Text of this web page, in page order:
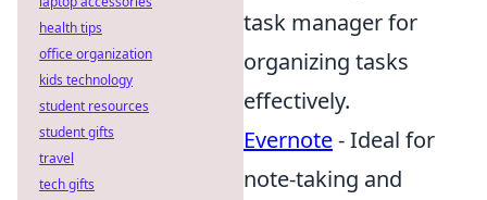
task manager for
organizing tasks
effectively.
Evernote- Ideal for
note-taking and
health tips
office organization
kids technology
student resources
student gifts
travel
tech gifts